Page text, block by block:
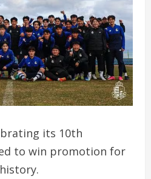
its 10th
to win promotion for